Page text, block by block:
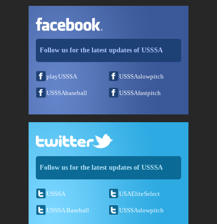
Follow us for the latest updates of USSSA
playUSSSA USSSAslowpitch
USSSAbaseball USSSAfastpitch
Follow us for the latest updates of USSSA
USSSA USAEliteSelect
USSSA Baseball USSSAslowpitch